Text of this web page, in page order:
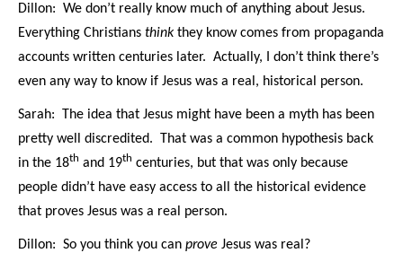
Dillon: We don’t really know much of anything about Jesus.
Everything Christians thinkthey know comes from propaganda
accounts written centuries later. Actually, I don’t think there’s
even any way to know if Jesus was a real, historical person.
Sarah: The idea that Jesus might have been a myth has been
pretty well discredited. That was a common hypothesis back
in the 18th and 19th centuries, but that was only because
people didn’t have easy access to all the historical evidence
that proves Jesus was a real person.
Dillon: So you think you can prove Jesus was real?